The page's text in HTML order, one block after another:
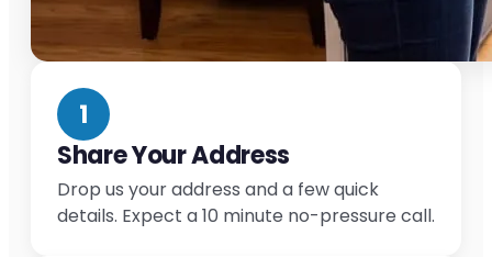
1
Share Your Address
Drop us your address and a few quick
details. Expect a 10 minute no-pressure call.